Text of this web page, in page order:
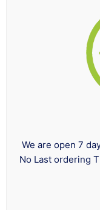
We are open 7
No Last ordering